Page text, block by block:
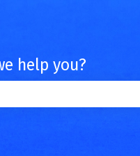
help you?